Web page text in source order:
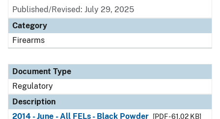
Published/Revised: July 29, 2025
Category
Firearms
Document Type
Regulatory
Description
2014 - June - All FELs - Black Powder
[PDF - 61.02 KB]